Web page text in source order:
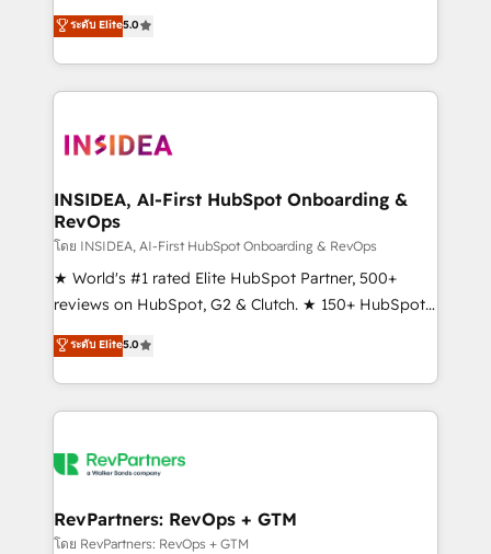
management, systems integration, and creative
solutions that deliver measurable impact and
transform brand experiences As one of the few full-
service creative agencies in the HubSpot
winning design to build scalable, globally
marketing campaigns, & RevOps frameworks that
fuel long-term success We connect the entire
customer lifecycle through seamless integrations,
ensure long-term adoption with change-
management programs, and align marketing, sales,
HubSpot accreditations and experience across
hundreds of organizations in dozens of industries,
explore whether S2 is the partner you’ve been
ระดับ Elite5.0
INSIDEA, AI-First HubSpot Onboarding &
RevOps
โดย INSIDEA, AI-First HubSpot Onboarding & RevOps
★ World's #1 rated Elite HubSpot Partner, 500+
reviews on HubSpot, G2 & Clutch. ★ 150+ HubSpot
Certified Experts & Trainers across the team ★
1,500+ implementations across five continents ★ AI-
First, RevOps-led, Onboarding obsessed ★
Company of the Year 2024/25 INSIDEA helps
engine. We onboard your team, migrate your data,
from week one, in your time zone. What we do ➤
Onboarding: Live in weeks, with workflows built
ระดับ Elite5.0
RevPartners: RevOps + GTM
โดย RevPartners: RevOps + GTM